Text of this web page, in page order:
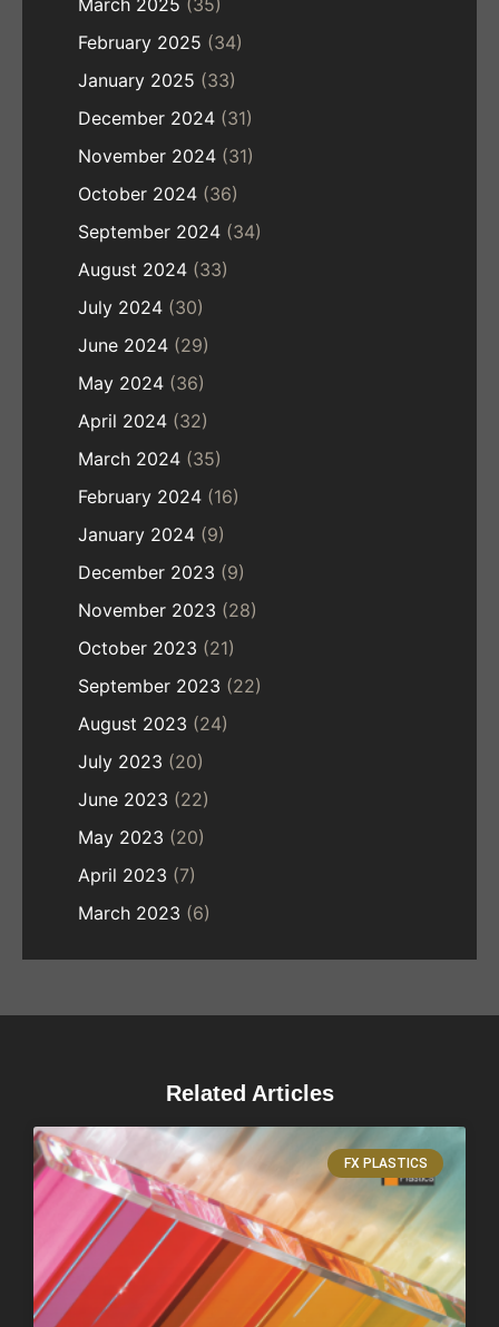
February 2025 (34)
January 2025 (33)
December 2024 (31)
November 2024 (31)
October 2024 (36)
September 2024 (34)
August 2024 (33)
July 2024 (30)
June 2024 (29)
May 2024 (36)
April 2024 (32)
March 2024 (35)
February 2024 (16)
January 2024 (9)
December 2023 (9)
November 2023 (28)
October 2023 (21)
September 2023 (22)
August 2023 (24)
July 2023 (20)
June 2023 (22)
May 2023 (20)
April 2023 (7)
March 2023 (6)
Related Articles
FX PLASTICS